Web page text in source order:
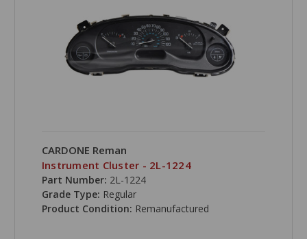
CARDONE Reman
Instrument Cluster - 2L-1224
Part Number: 2L-1224
Grade Type: Regular
Product Condition: Remanufactured